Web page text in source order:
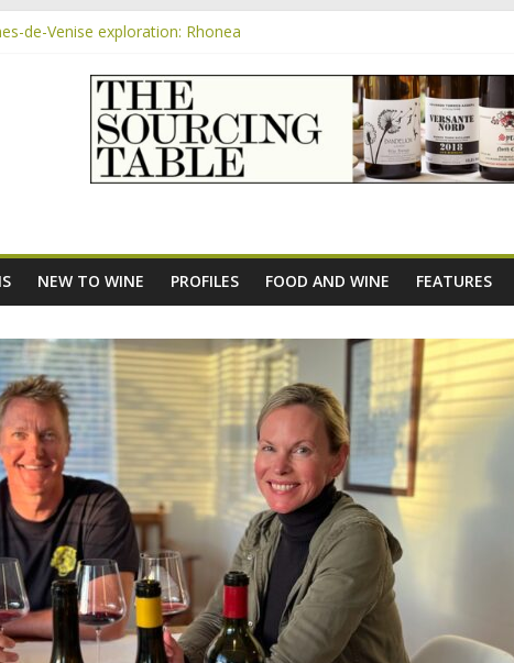
de-Venise exploration: Rhonea
Claret: the new AOC Bordeaux Claret Controllée is an interesting
de-Venise exploration: Domaine Saint Amant
de-Venise exploration: a big tasting of the reds and the Muscats
NEW TO WINE PROFILES FOOD AND WINE FEATURES